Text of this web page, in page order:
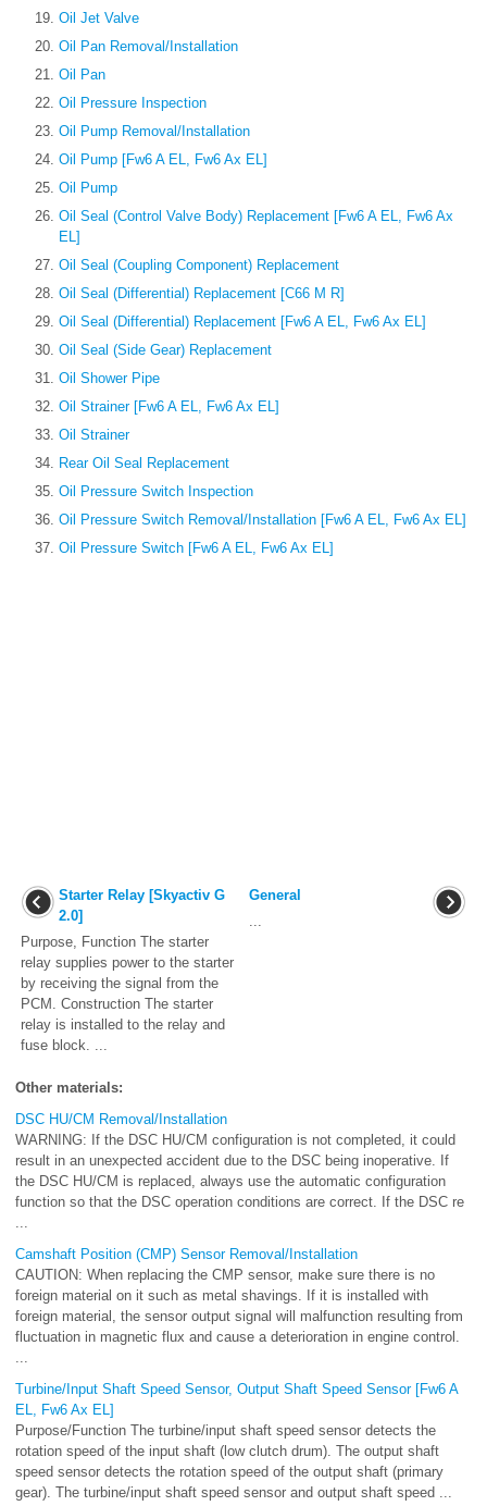
Oil Jet Valve
Oil Pan Removal/Installation
Oil Pan
Oil Pressure Inspection
Oil Pump Removal/Installation
Oil Pump [Fw6 A EL, Fw6 Ax EL]
Oil Pump
Oil Seal (Control Valve Body) Replacement [Fw6 A EL, Fw6 Ax
EL]
Oil Seal (Coupling Component) Replacement
Oil Seal (Differential) Replacement [C66 M R]
Oil Seal (Differential) Replacement [Fw6 A EL, Fw6 Ax EL]
Oil Seal (Side Gear) Replacement
Oil Shower Pipe
Oil Strainer [Fw6 A EL, Fw6 Ax EL]
Oil Strainer
Rear Oil Seal Replacement
Oil Pressure Switch Inspection
Oil Pressure Switch Removal/Installation [Fw6 A EL, Fw6 Ax EL]
Oil Pressure Switch [Fw6 A EL, Fw6 Ax EL]
Starter Relay [Skyactiv G
2.0]
Purpose, Function The starter
relay supplies power to the starter
by receiving the signal from the
PCM. Construction The starter
relay is installed to the relay and
fuse block. ...
General
...
Other materials:
DSC HU/CM Removal/Installation
WARNING: If the DSC HU/CM configuration is not completed, it could
result in an unexpected accident due to the DSC being inoperative. If
the DSC HU/CM is replaced, always use the automatic configuration
function so that the DSC operation conditions are correct. If the DSC re
...
Camshaft Position (CMP) Sensor Removal/Installation
CAUTION: When replacing the CMP sensor, make sure there is no
foreign material on it such as metal shavings. If it is installed with
foreign material, the sensor output signal will malfunction resulting from
fluctuation in magnetic flux and cause a deterioration in engine control.
...
Turbine/Input Shaft Speed Sensor, Output Shaft Speed Sensor [Fw6 A
EL, Fw6 Ax EL]
Purpose/Function The turbine/input shaft speed sensor detects the
rotation speed of the input shaft (low clutch drum). The output shaft
speed sensor detects the rotation speed of the output shaft (primary
gear). The turbine/input shaft speed sensor and output shaft speed ...